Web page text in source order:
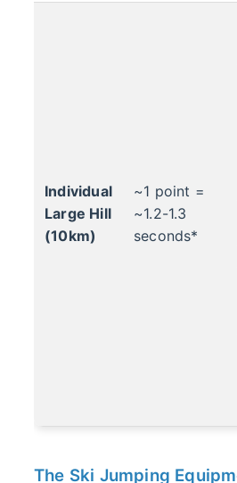
Individual
Large Hill
(10km)
~1 point =
~1.2-1.3
seconds*
The Ski Jumping